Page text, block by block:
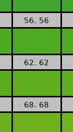
56. 56
62. 62
68. 68